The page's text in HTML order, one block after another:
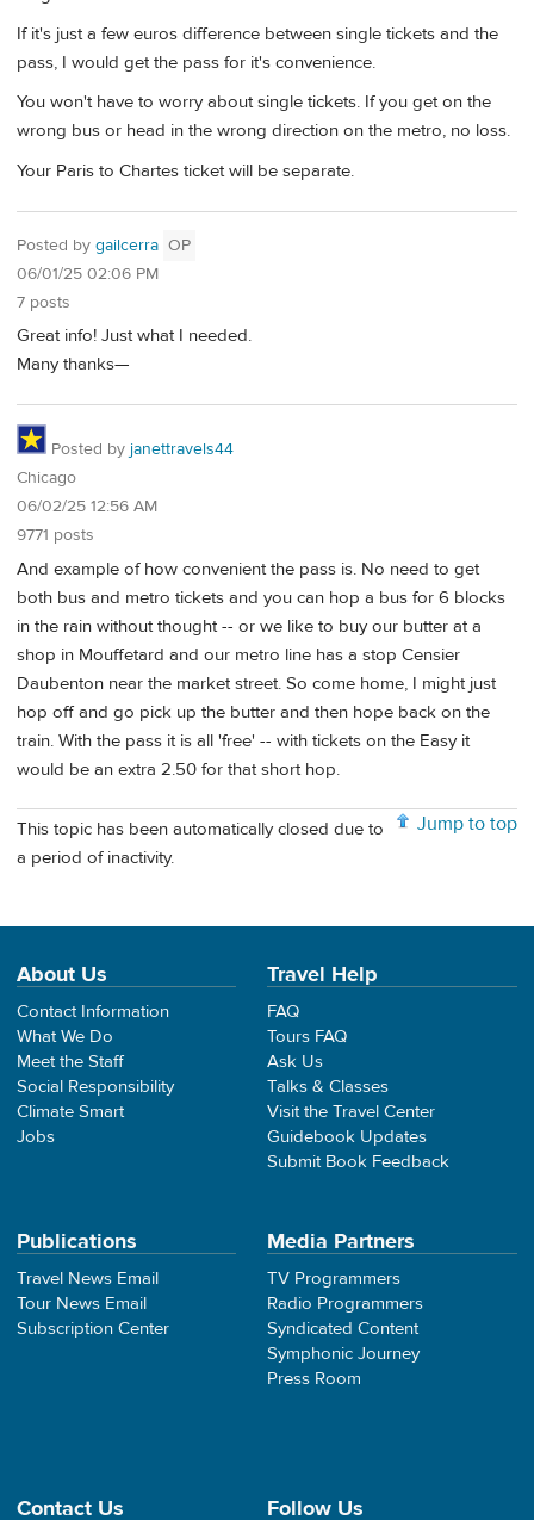
If it's just a few euros difference between single tickets and the
pass, I would get the pass for it's convenience.
You won't have to worry about single tickets. If you get on the
wrong bus or head in the wrong direction on the metro, no loss.
Your Paris to Chartes ticket will be separate.
Posted by gailcerra OP
06/01/25 02:06 PM
7 posts
Great info! Just what I needed.
Many thanks—
Posted by janettravels44
Chicago
06/02/25 12:56 AM
9771 posts
And example of how convenient the pass is. No need to get
both bus and metro tickets and you can hop a bus for 6 blocks
in the rain without thought -- or we like to buy our butter at a
shop in Mouffetard and our metro line has a stop Censier
Daubenton near the market street. So come home, I might just
hop off and go pick up the butter and then hope back on the
train. With the pass it is all 'free' -- with tickets on the Easy it
would be an extra 2.50 for that short hop.
Jump to top
This topic has been automatically closed due to
a period of inactivity.
About Us
Contact Information
What We Do
Meet the Staff
Social Responsibility
Climate Smart
Jobs
Travel Help
FAQ
Tours FAQ
Ask Us
Talks & Classes
Visit the Travel Center
Guidebook Updates
Submit Book Feedback
Publications
Travel News Email
Tour News Email
Subscription Center
Media Partners
TV Programmers
Radio Programmers
Syndicated Content
Symphonic Journey
Press Room
Contact Us Follow Us